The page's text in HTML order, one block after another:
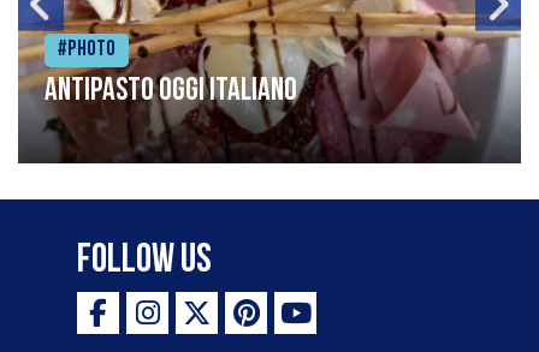
#Photo
Antipasto oggi italiano
Follow Us